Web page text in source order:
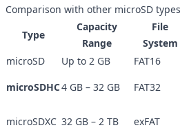
Comparison with other microSD
Type
Capacity
Range
File
System
microSD
Up to 2 GB FAT16
microSDHC4 GB – 32 GB FAT32
microSDXC 32 GB – 2 TB exFAT